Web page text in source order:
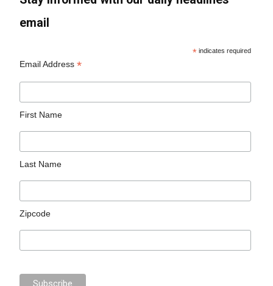
email
* indicates required
Email Address*
First Name
Last Name
Zipcode